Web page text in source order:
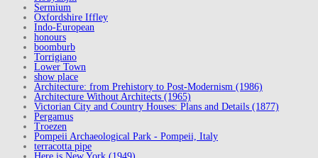
Sermium
Oxfordshire Iffley
Indo-European
honours
boomburb
Torrigiano
Lower Town
show place
Architecture: from Prehistory to Post-Modernism (1986)
Architecture Without Architects (1965)
Victorian City and Country Houses: Plans and Details (1877)
Pergamus
Troezen
Pompeii Archaeological Park - Pompeii, Italy
terracotta pipe
Here is New York (1949)